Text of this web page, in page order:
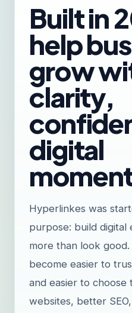
Built in
help
grow
clarity,
digital
Hyperlinkes was
purpose: build digital
more than look
become easier to
and easier to
websites, better